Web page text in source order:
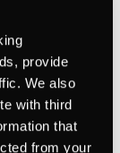
provide
We also
with third
that
from your
sure
swallow up
make your